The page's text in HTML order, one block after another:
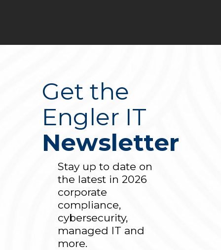
Get the
Engler IT
Newsletter
Stay up to date on
the latest in 2026
corporate
compliance,
cybersecurity,
managed IT and
more.